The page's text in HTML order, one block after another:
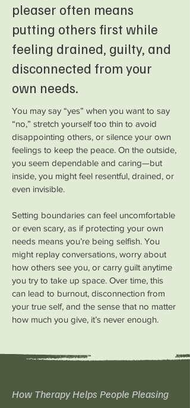
pleaser often means
putting others first while
feeling drained, guilty, and
disconnected from your
own needs.
You may say “yes” when you want to say
“no,” stretch yourself too thin to avoid
disappointing others, or silence your own
feelings to keep the peace. On the outside,
you seem dependable and caring—but
inside, you might feel resentful, drained, or
even invisible.
Setting boundaries can feel uncomfortable
or even scary, as if protecting your own
needs means you’re being selfish. You
might replay conversations, worry about
how others see you, or carry guilt anytime
you try to take up space. Over time, this
can lead to burnout, disconnection from
your true self, and the sense that no matter
how much you give, it’s never enough.
How Therapy Helps People Pleasing